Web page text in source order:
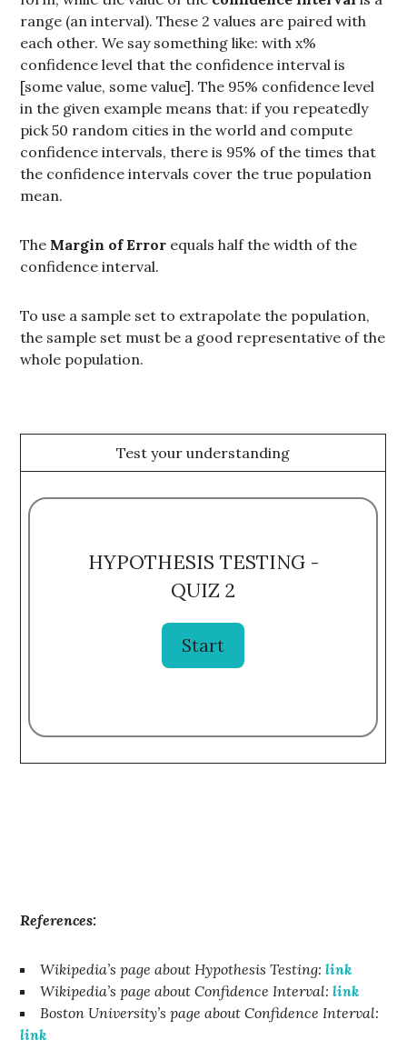
range (an interval). These 2 values are paired with
each other. We say something like: with x%
confidence level that the confidence interval is
[some value, some value]. The 95% confidence level
in the given example means that: if you repeatedly
pick 50 random cities in the world and compute
confidence intervals, there is 95% of the times that
the confidence intervals cover the true population
mean.
The Margin of Error equals half the width of the
confidence interval.
To use a sample set to extrapolate the population,
the sample set must be a good representative of the
whole population.
Test your understanding
HYPOTHESIS TESTING -
QUIZ 2
References:
Wikipedia’s page about Hypothesis Testing:link
Wikipedia’s page about Confidence Interval:link
Boston University’s page about Confidence Interval:
link